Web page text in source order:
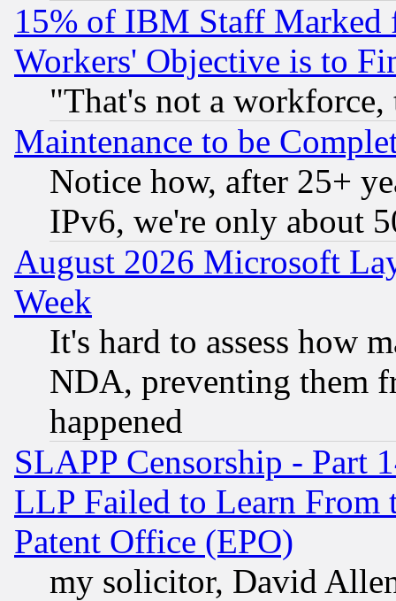
15% of IBM Staff
Workers' Objective is to
"That's not a
Maintenance to be
Notice how, after 25+
IPv6, we're only about
August 2026 Microsoft
Week
It's hard to assess how
NDA, preventing them
happened
SLAPP Censorship - Part
LLP Failed to Learn From
Patent Office (EPO)
my solicitor, David